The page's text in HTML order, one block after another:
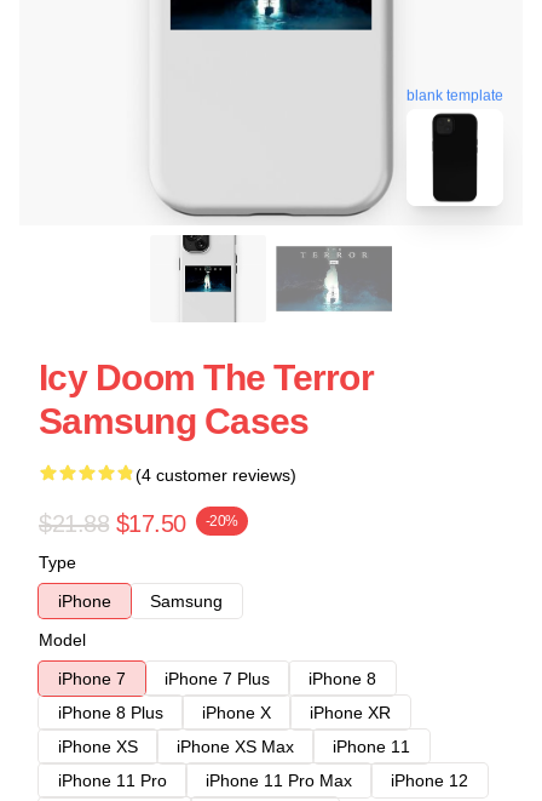
blank template
Icy Doom The Terror
Samsung Cases
(4 customer reviews)
$21.88 $17.50 -20%
Type
iPhone
Samsung
Model
iPhone 7
iPhone 7 Plus
iPhone 8
iPhone 8 Plus
iPhone X
iPhone XR
iPhone XS
iPhone XS Max
iPhone 11
iPhone 11 Pro
iPhone 11 Pro Max
iPhone 12